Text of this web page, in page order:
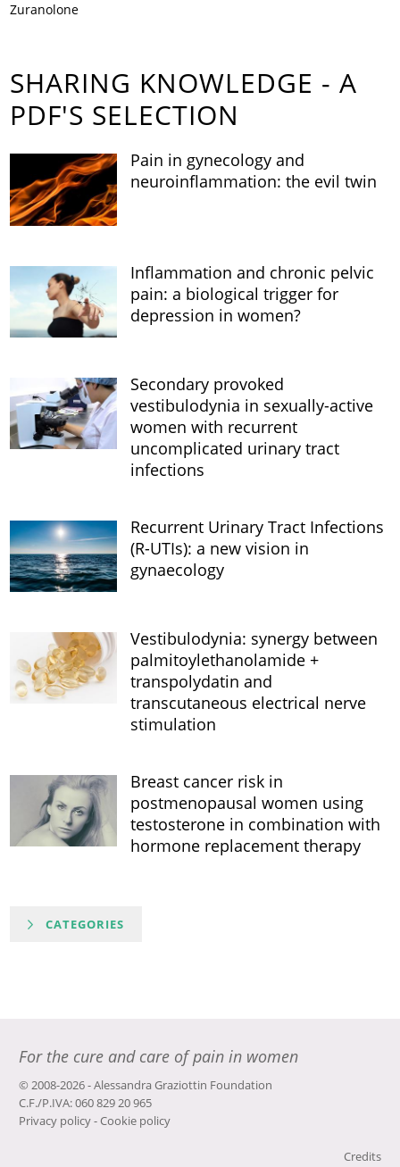
Zuranolone
SHARING KNOWLEDGE - A
PDF'S SELECTION
Pain in gynecology and
neuroinflammation: the evil twin
Inflammation and chronic pelvic
pain: a biological trigger for
depression in women?
Secondary provoked
vestibulodynia in sexually-active
women with recurrent
uncomplicated urinary tract
infections
Recurrent Urinary Tract Infections
(R-UTIs): a new vision in
gynaecology
Vestibulodynia: synergy between
palmitoylethanolamide +
transpolydatin and
transcutaneous electrical nerve
stimulation
Breast cancer risk in
postmenopausal women using
testosterone in combination with
hormone replacement therapy
CATEGORIES
For the cure and care of pain in women
© 2008-2026 - Alessandra Graziottin Foundation
C.F./P.IVA: 060 829 20 965
Privacy policy-Cookie policy
Credits